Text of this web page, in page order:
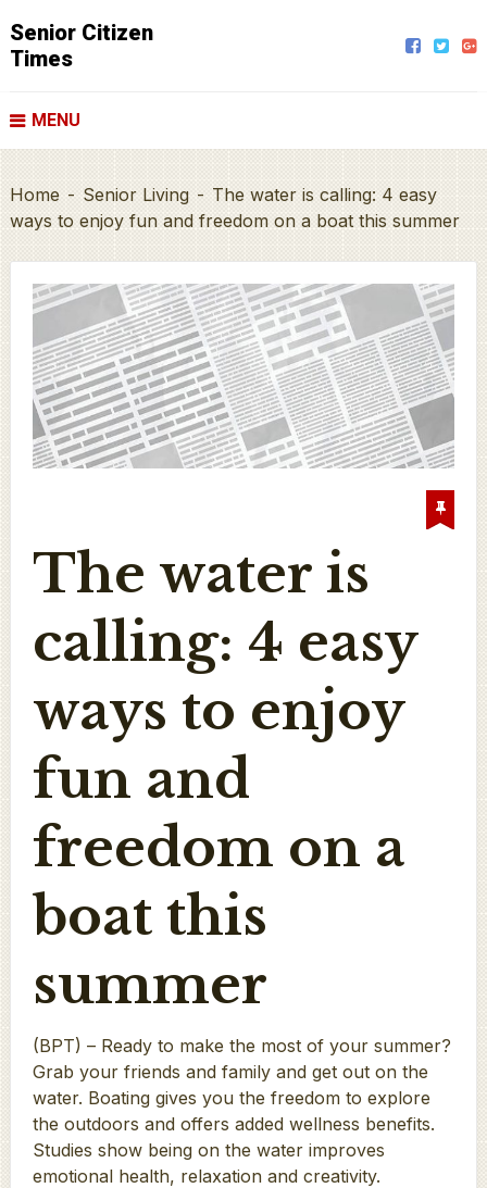
Senior Citizen
Times
MENU
Home - Senior Living - The water is calling: 4 easy
ways to enjoy fun and freedom on a boat this summer
The water is
calling: 4 easy
ways to enjoy
fun and
freedom on a
boat this
summer
(BPT) – Ready to make the most of your summer?
Grab your friends and family and get out on the
water. Boating gives you the freedom to explore
the outdoors and offers added wellness benefits.
Studies show being on the water improves
emotional health, relaxation and creativity.